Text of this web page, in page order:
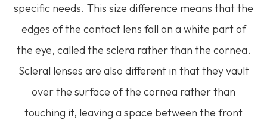
specific needs. This size difference means that the
edges of the contact lens fall on a white part of
the eye, called the sclera rather than the cornea.
Scleral lenses are also different in that they vault
over the surface of the cornea rather than
touching it, leaving a space between the front